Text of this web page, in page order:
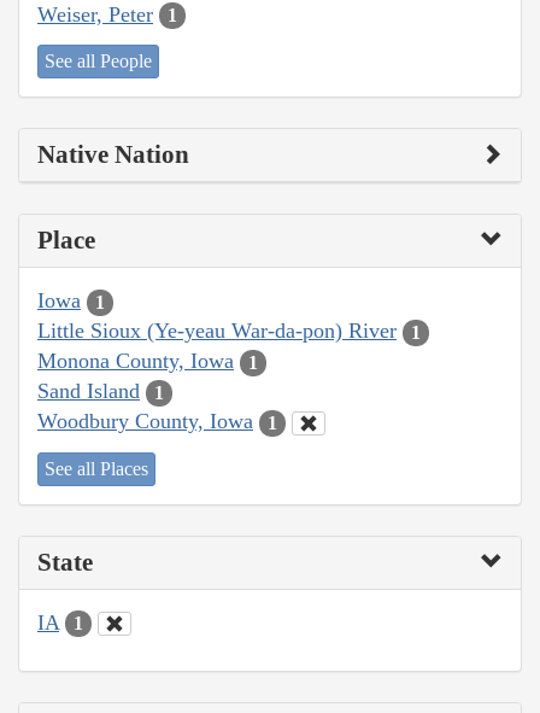
Weiser, Peter 1
See all People
Native Nation
Place
Iowa 1
Little Sioux (Ye-yeau War-da-pon) River 1
Monona County, Iowa 1
Sand Island 1
Woodbury County, Iowa 1
See all Places
State
IA 1